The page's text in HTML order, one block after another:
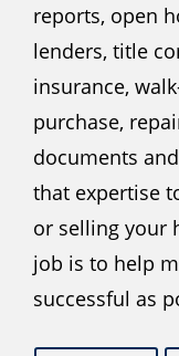
reports, open
lenders, title
insurance,
purchase,
documents
that expertise
or selling your
job is to help
successful as